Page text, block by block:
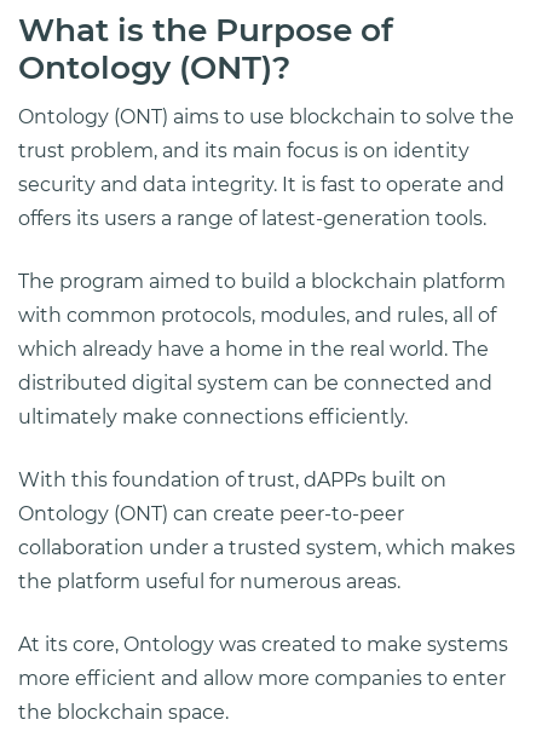
What is the Purpose of
Ontology (ONT)?
Ontology (ONT) aims to use blockchain to solve the
trust problem, and its main focus is on identity
security and data integrity. It is fast to operate and
offers its users a range of latest-generation tools.
The program aimed to build a blockchain platform
with common protocols, modules, and rules, all of
which already have a home in the real world. The
distributed digital system can be connected and
ultimately make connections efficiently.
With this foundation of trust, dAPPs built on
Ontology (ONT) can create peer-to-peer
collaboration under a trusted system, which makes
the platform useful for numerous areas.
At its core, Ontology was created to make systems
more efficient and allow more companies to enter
the blockchain space.